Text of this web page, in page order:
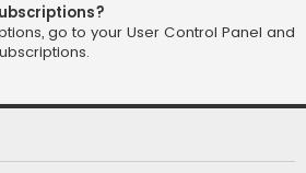
go to your User Control Panel and